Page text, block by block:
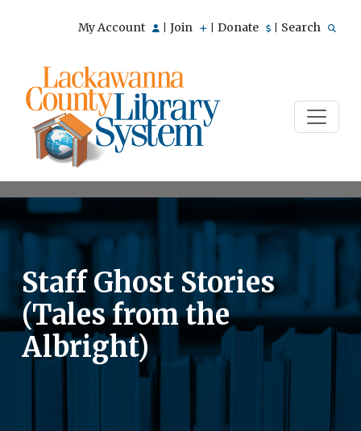
My Account Join Donate Search
Staff Ghost Stories
(Tales from the
Albright)